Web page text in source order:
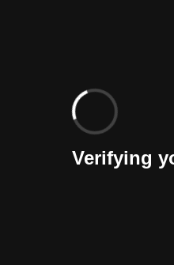
Verifying